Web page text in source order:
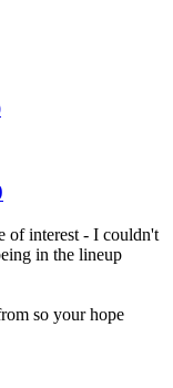
of interest - I couldn't
in the lineup
so your hope